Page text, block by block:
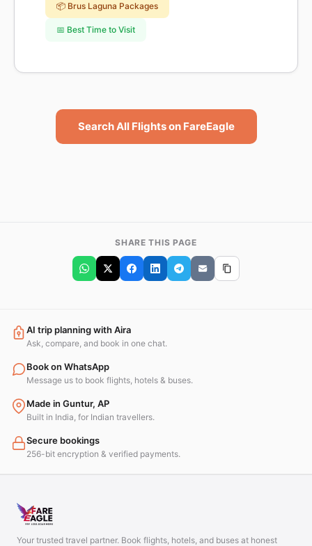
📦 Brus Laguna Packages
📅 Best Time to Visit
Search All Flights on FareEagle
SHARE THIS PAGE
AI trip planning with Aira
Ask, compare, and book in one chat.
Book on WhatsApp
Message us to book flights, hotels & buses.
Made in Guntur, AP
Built in India, for Indian travellers.
Secure bookings
256-bit encryption & verified payments.
Your trusted travel partner. Book flights, hotels, and buses at honest